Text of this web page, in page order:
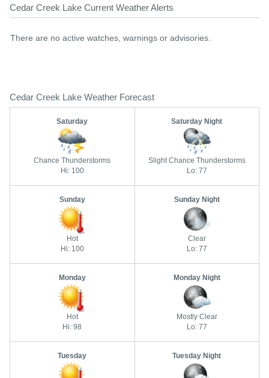
Cedar Creek Lake Current Weather Alerts
There are no active watches, warnings or advisories.
Cedar Creek Lake Weather Forecast
Saturday
Chance Thunderstorms
Hi: 100
Saturday Night
Slight Chance Thunderstorms
Lo: 77
Sunday
Hot
Hi: 100
Sunday Night
Clear
Lo: 77
Monday
Hot
Hi: 98
Monday Night
Mostly Clear
Lo: 77
Tuesday Tuesday Night